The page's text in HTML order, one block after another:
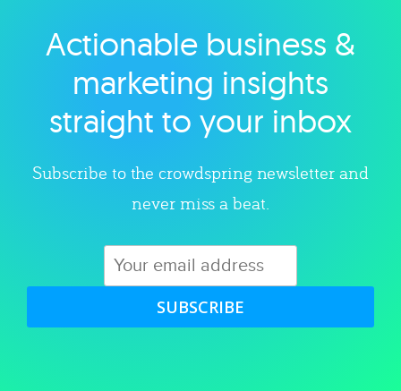
Explore category
Actionable business &
marketing insights
straight to your inbox
Subscribe to the crowdspring newsletter and
never miss a beat.
SUBSCRIBE